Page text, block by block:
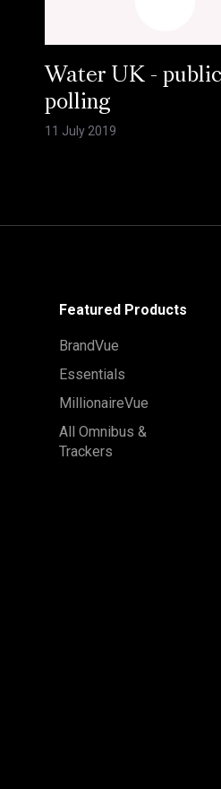
Water UK - public
polling
11 July 2019
Featured Products
BrandVue
Essentials
MillionaireVue
All Omnibus &
Trackers